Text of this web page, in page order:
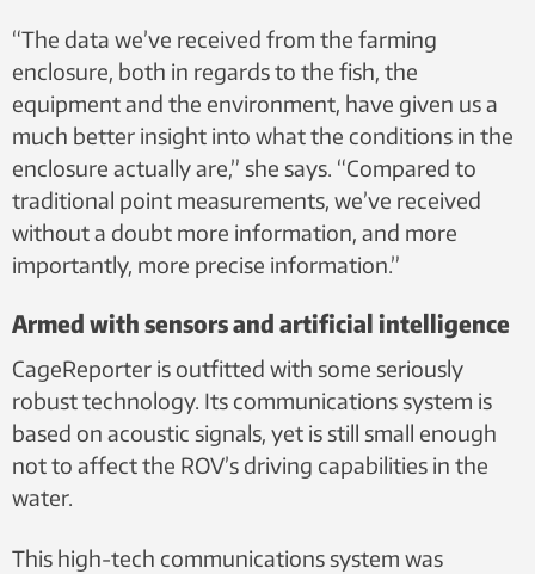
“The data we’ve received from the farming
enclosure, both in regards to the fish, the
equipment and the environment, have given us a
much better insight into what the conditions in the
enclosure actually are,” she says. “Compared to
traditional point measurements, we’ve received
without a doubt more information, and more
importantly, more precise information.”
Armed with sensors and artificial intelligence
CageReporter is outfitted with some seriously
robust technology. Its communications system is
based on acoustic signals, yet is still small enough
not to affect the ROV’s driving capabilities in the
water.
This high-tech communications system was